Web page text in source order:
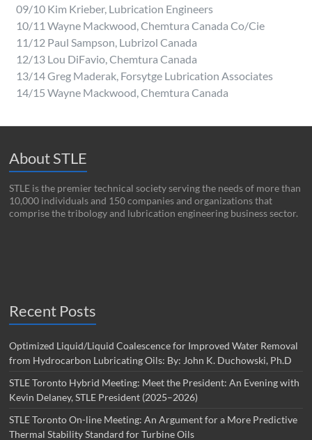
09/10 Kim Krieber, Lubrication Engineers
10/11 Wayne Mackwood, Chemtura Canada Co/Cie
11/12 Paul Sampson, Lubrizol Canada
12/13 Lou DiFavio, Chemtura Canada
13/14 Greg Maderak, Forsytge Lubrication Associates
14/15 Wayne Mackwood, Chemtura Canada
About STLE
STLE is the premier technical society serving the needs of more than
10,000 individuals and 150 companies and organizations that
comprise the tribology and lubrication engineering business sector.
Recent Posts
Optimized Liquid/Liquid Coalescence for Improved Water Removal
from Hydrocarbon Lubricating Oils: By: John K. Duchowski, Ph.D
STLE Toronto Hybrid Meeting: Meet the President: An Evening with
Kevin Delaney, STLE President (2025–2026)
STLE Toronto On-line Meeting: An Argument for a More Predictive
Thermal Stability Standard for Turbine Oils